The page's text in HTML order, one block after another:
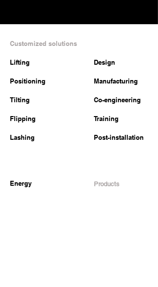
Customized solutions
Lifting
Positioning
Tilting
Flipping
Lashing
Design
Manufacturing
Co-engineering
Training
Post-installation
Energy Products